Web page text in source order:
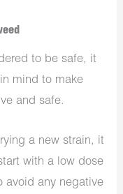
to be safe, it
mind to make
and safe.
a new strain, it
with a low dose
avoid any negative